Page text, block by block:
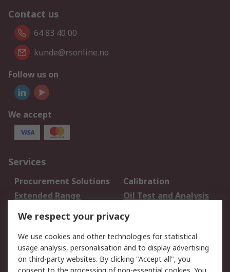
Contact us
64 83 40 00
kunde@rsonline.no
Follow us on
We accept
Services
Procurement Solutions
Calibration
Extended Range
Oil Test and Analysis
DesignSpark
Your Local Sales Team
Export Solutions
Support
Support Return an item
We respect your privacy
We use cookies and other technologies for statistical
usage analysis, personalisation and to display advertising
on third-party websites. By clicking "Accept all", you